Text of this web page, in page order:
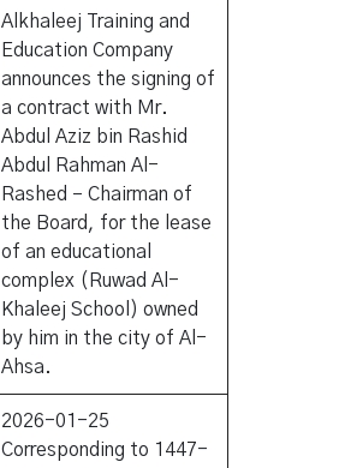
Alkhaleej Training and
Education Company
announces the signing of
a contract with Mr.
Abdul Aziz bin Rashid
Abdul Rahman Al-
Rashed – Chairman of
the Board, for the lease
of an educational
complex (Ruwad Al-
Khaleej School) owned
by him in the city of Al-
Ahsa.
2026-01-25
Corresponding to 1447-